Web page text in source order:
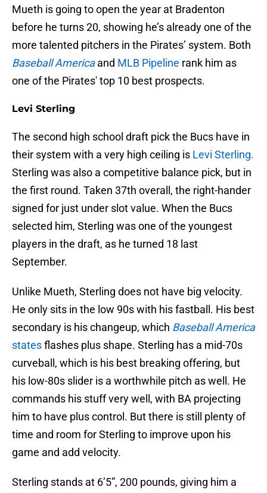
Mueth is going to open the year at Bradenton
before he turns 20, showing he’s already one of the
more talented pitchers in the Pirates’ system. Both
Baseball America and MLB Pipeline rank him as
one of the Pirates' top 10 best prospects.
Levi Sterling
The second high school draft pick the Bucs have in
their system with a very high ceiling is Levi Sterling.
Sterling was also a competitive balance pick, but in
the first round. Taken 37th overall, the right-hander
signed for just under slot value. When the Bucs
selected him, Sterling was one of the youngest
players in the draft, as he turned 18 last
September.
Unlike Mueth, Sterling does not have big velocity.
He only sits in the low 90s with his fastball. His best
secondary is his changeup, which Baseball America
statesflashes plus shape. Sterling has a mid-70s
curveball, which is his best breaking offering, but
his low-80s slider is a worthwhile pitch as well. He
commands his stuff very well, with BA projecting
him to have plus control. But there is still plenty of
time and room for Sterling to improve upon his
game and add velocity.
Sterling stands at 6’5”, 200 pounds, giving him a